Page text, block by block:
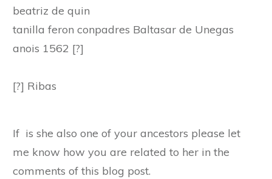
beatriz de quin
tanilla feron conpadres Baltasar de Unegas
anois 1562 [?]
[?] Ribas
If is she also one of your ancestors please let
me know how you are related to her in the
comments of this blog post.